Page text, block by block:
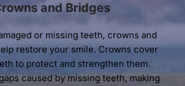
and Bridges
or missing teeth, crowns and
restore your smile. Crowns cover
to protect and strengthen them.
caused by missing teeth, making